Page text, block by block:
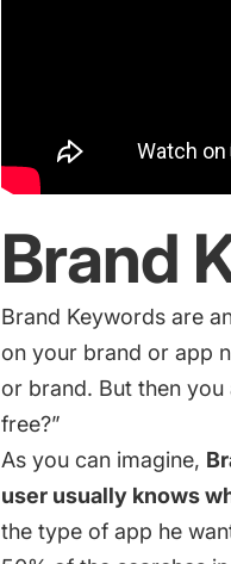
Brand
Brand Keywords are
on your brand or app
or brand. But then
free?”
As you can imagine,
user usually knows
the type of app he